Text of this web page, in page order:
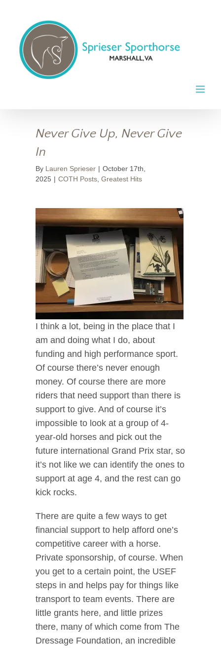
content
Never Give Up, Never Give
In
By Lauren Sprieser | October 17th,
2025 | COTH Posts, Greatest Hits
I think a lot, being in the place that I
am and doing what I do, about
funding and high performance sport.
Of course there’s never enough
money. Of course there are more
riders that need support than there is
support to give. And of course it’s
impossible to look at a group of 4-
year-old horses and pick out the
future international Grand Prix star, so
it’s not like we can identify the ones to
support at age 4, and the rest can go
kick rocks.
There are quite a few ways to get
financial support to help afford one’s
competitive career with a horse.
Private sponsorship, of course. When
you get to a certain point, the USEF
steps in and helps pay for things like
transport to team events. There are
little grants here, and little prizes
there, many of which come from The
Dressage Foundation, an incredible